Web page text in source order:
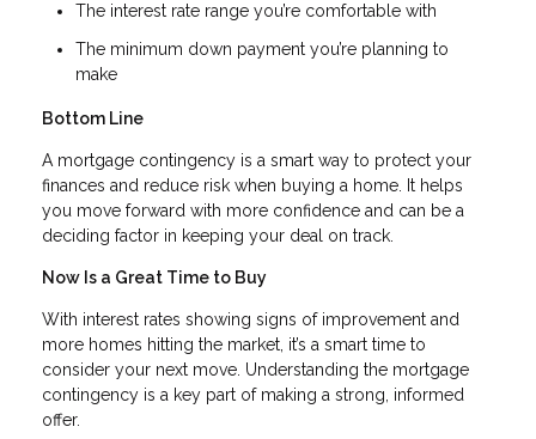
The interest rate range you’re comfortable with
The minimum down payment you’re planning to
make
Bottom Line
A mortgage contingency is a smart way to protect your
finances and reduce risk when buying a home. It helps
you move forward with more confidence and can be a
deciding factor in keeping your deal on track.
Now Is a Great Time to Buy
With interest rates showing signs of improvement and
more homes hitting the market, it’s a smart time to
consider your next move. Understanding the mortgage
contingency is a key part of making a strong, informed
offer.